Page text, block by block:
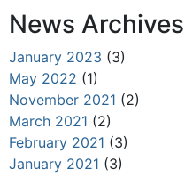
News Archives
January 2023 (3)
May 2022 (1)
November 2021 (2)
March 2021 (2)
February 2021 (3)
January 2021 (3)